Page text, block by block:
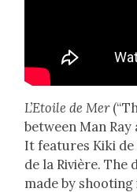
L’E­toile de Mer
between Man
It fea­tures Kiki de
de la Riv­ière.
made by